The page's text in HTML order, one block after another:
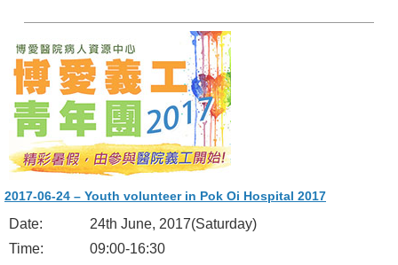
2017-06-24 – Youth volunteer in Pok Oi Hospital 2017
Date:
24th June, 2017(Saturday)
Time:
09:00-16:30